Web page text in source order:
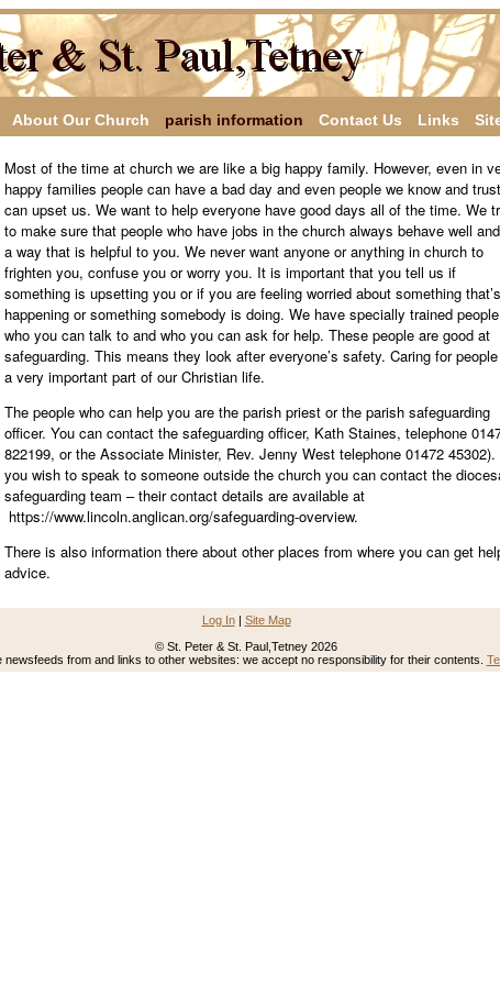
About Our Church parish information Contact Us Links
Most of the time at church we are like a big happy family. However, even in
happy families people can have a bad day and even people we know and trust
can upset us. We want to help everyone have good days all of the time. We
to make sure that people who have jobs in the church always behave well
a way that is helpful to you. We never want anyone or anything in church to
frighten you, confuse you or worry you. It is important that you tell us if
something is upsetting you or if you are feeling worried about something that’s
happening or something somebody is doing. We have specially trained people
who you can talk to and who you can ask for help. These people are good at
safeguarding. This means they look after everyone’s safety. Caring for
a very important part of our Christian life.
The people who can help you are the parish priest or the parish safeguarding
officer. You can contact the safeguarding officer, Kath Staines, telephone
822199, or the Associate Minister, Rev. Jenny West telephone 01472
you wish to speak to someone outside the church you can contact the
safeguarding team – their contact details are available at
https://www.lincoln.anglican.org/safeguarding-overview.
There is also information there about other places from where you can get
advice.
Log In| Site Map
© St. Peter & St. Paul,Tetney 2026
from and links to other websites: we accept no responsibility for their contents.